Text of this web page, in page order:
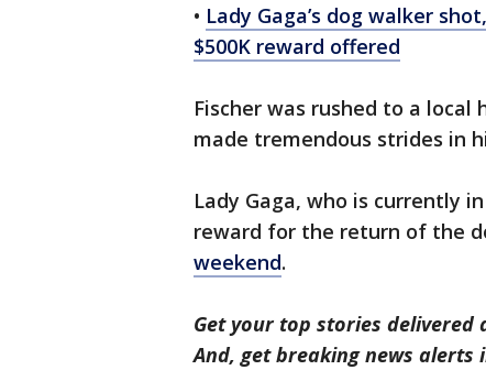
• Lady Gaga’s dog walker
$500K reward offered
Fischer was rushed to a local
made tremendous strides in
Lady Gaga, who is currently
reward for the return of the
weekend.
Get your top stories delivered
And, get breaking news alerts